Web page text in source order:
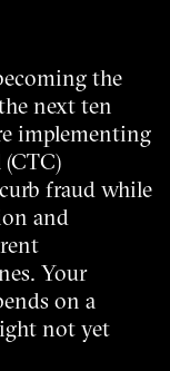
the
next ten
implementing
fraud while
and
Your
on a
not yet